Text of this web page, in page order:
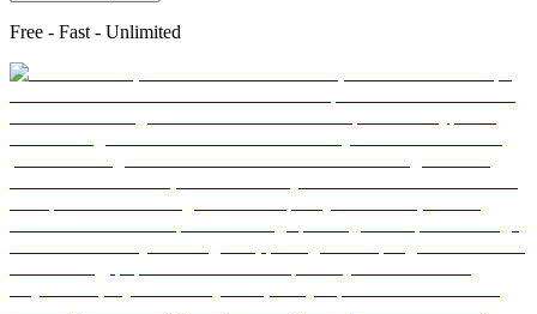
Free - Fast - Unlimited